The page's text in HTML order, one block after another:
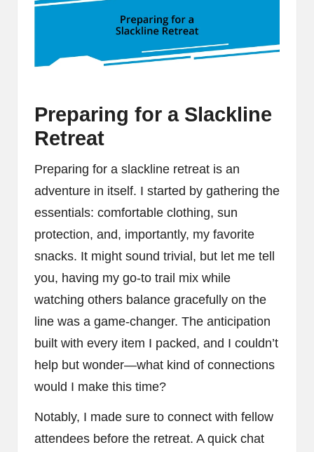
Preparing for a Slackline
Retreat
Preparing for a slackline retreat is an
adventure in itself. I started by gathering the
essentials: comfortable clothing, sun
protection, and, importantly, my favorite
snacks. It might sound trivial, but let me tell
you, having my go-to trail mix while
watching others balance gracefully on the
line was a game-changer. The anticipation
built with every item I packed, and I couldn’t
help but wonder—what kind of connections
would I make this time?
Notably, I made sure to connect with fellow
attendees before the retreat. A quick chat